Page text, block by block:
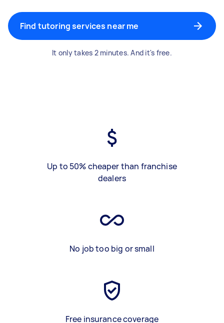
Find tutoring services near me
It only takes 2 minutes. And it's free.
Up to 50% cheaper than franchise
dealers
No job too big or small
Free insurance coverage